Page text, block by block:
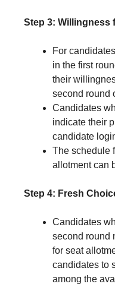
Step 3: Willingness
For
in the first
their
second round
Candidates
indicate their
candidate
The schedule
allotment can
Step 4: Fresh
Candidates
second round
for seat
candidates to
among the